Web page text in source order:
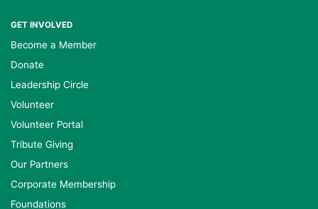
GET INVOLVED
Become a Member
Donate
Leadership Circle
Volunteer
Volunteer Portal
Tribute Giving
Our Partners
Corporate Membership
Foundations